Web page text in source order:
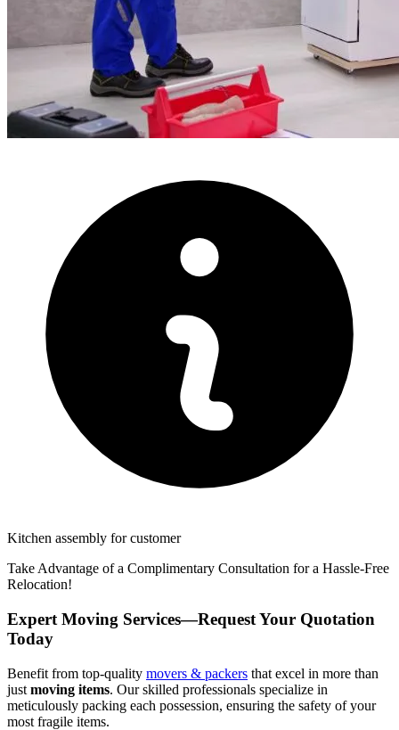
Kitchen assembly for customer
Take Advantage of a Complimentary Consultation for a Hassle-Free
Relocation!
Expert Moving Services—Request Your Quotation
Today
Benefit from top-quality movers & packers that excel in more than
just moving items. Our skilled professionals specialize in
meticulously packing each possession, ensuring the safety of your
most fragile items.